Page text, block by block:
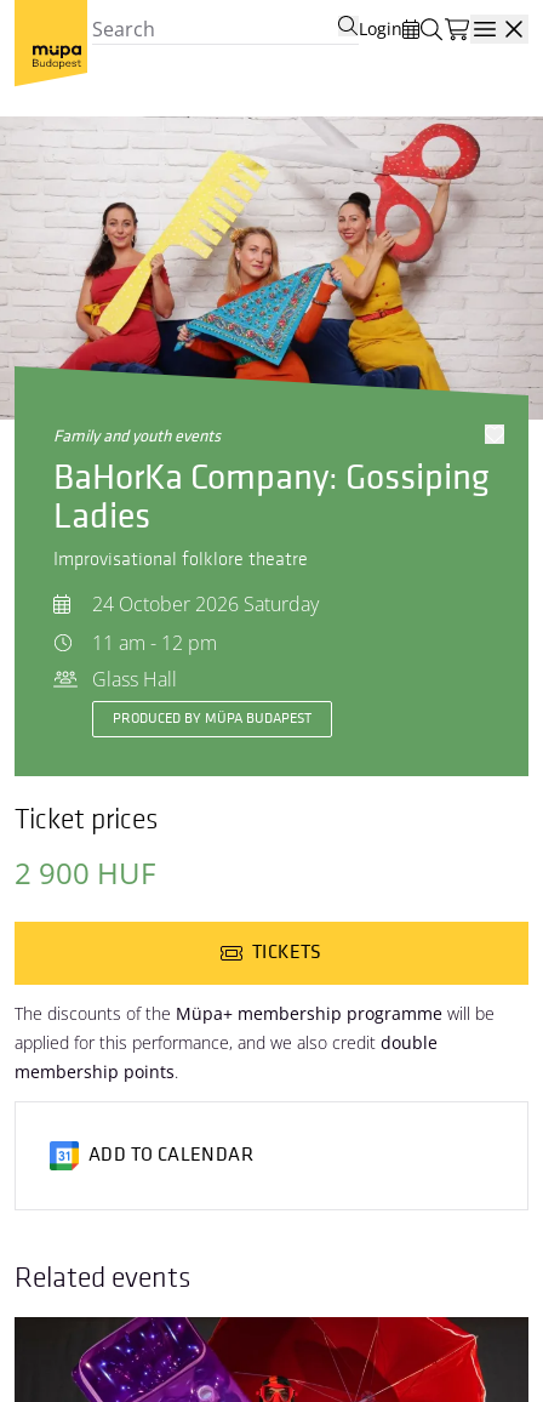
Login
family and youth events
BaHorKa Company: Gossiping
Ladies
Improvisational folklore theatre
24 October 2026 Saturday
11 am - 12 pm
Glass Hall
PRODUCED BY MÜPA BUDAPEST
Ticket prices
2 900 HUF
TICKETS
The discounts of the Müpa+ membership programme will be
applied for this performance, and we also credit double
membership points.
ADD TO CALENDAR
Related events